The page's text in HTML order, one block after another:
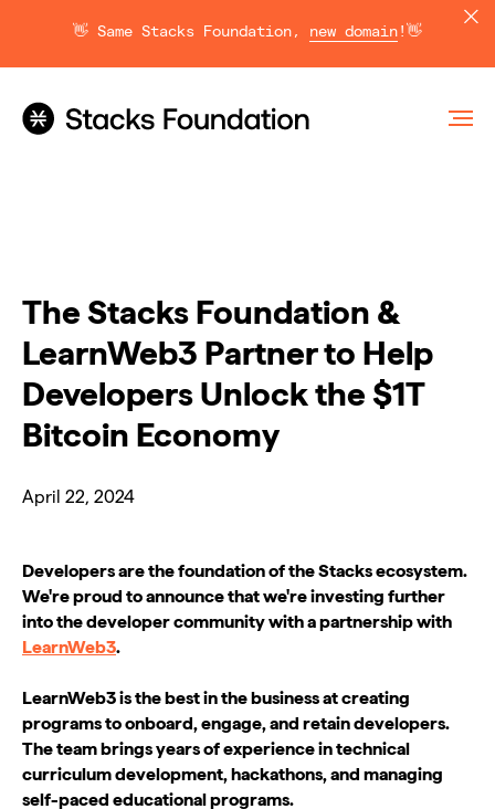
👋 Same Stacks Foundation, new domain !👋
The Stacks Foundation &
LearnWeb3 Partner to Help
Developers Unlock the $1T
Bitcoin Economy
April 22, 2024
Developers are the foundation of the Stacks ecosystem.
We're proud to announce that we're investing further
into the developer community with a partnership with
LearnWeb3.
LearnWeb3 is the best in the business at creating
programs to onboard, engage, and retain developers.
The team brings years of experience in technical
curriculum development, hackathons, and managing
self-paced educational programs.